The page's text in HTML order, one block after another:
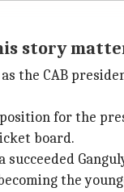
story
the CAB
for the
board.
succeeded
the